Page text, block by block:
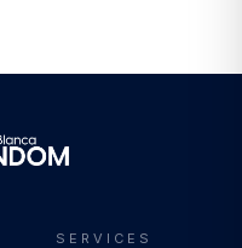
SERVICES